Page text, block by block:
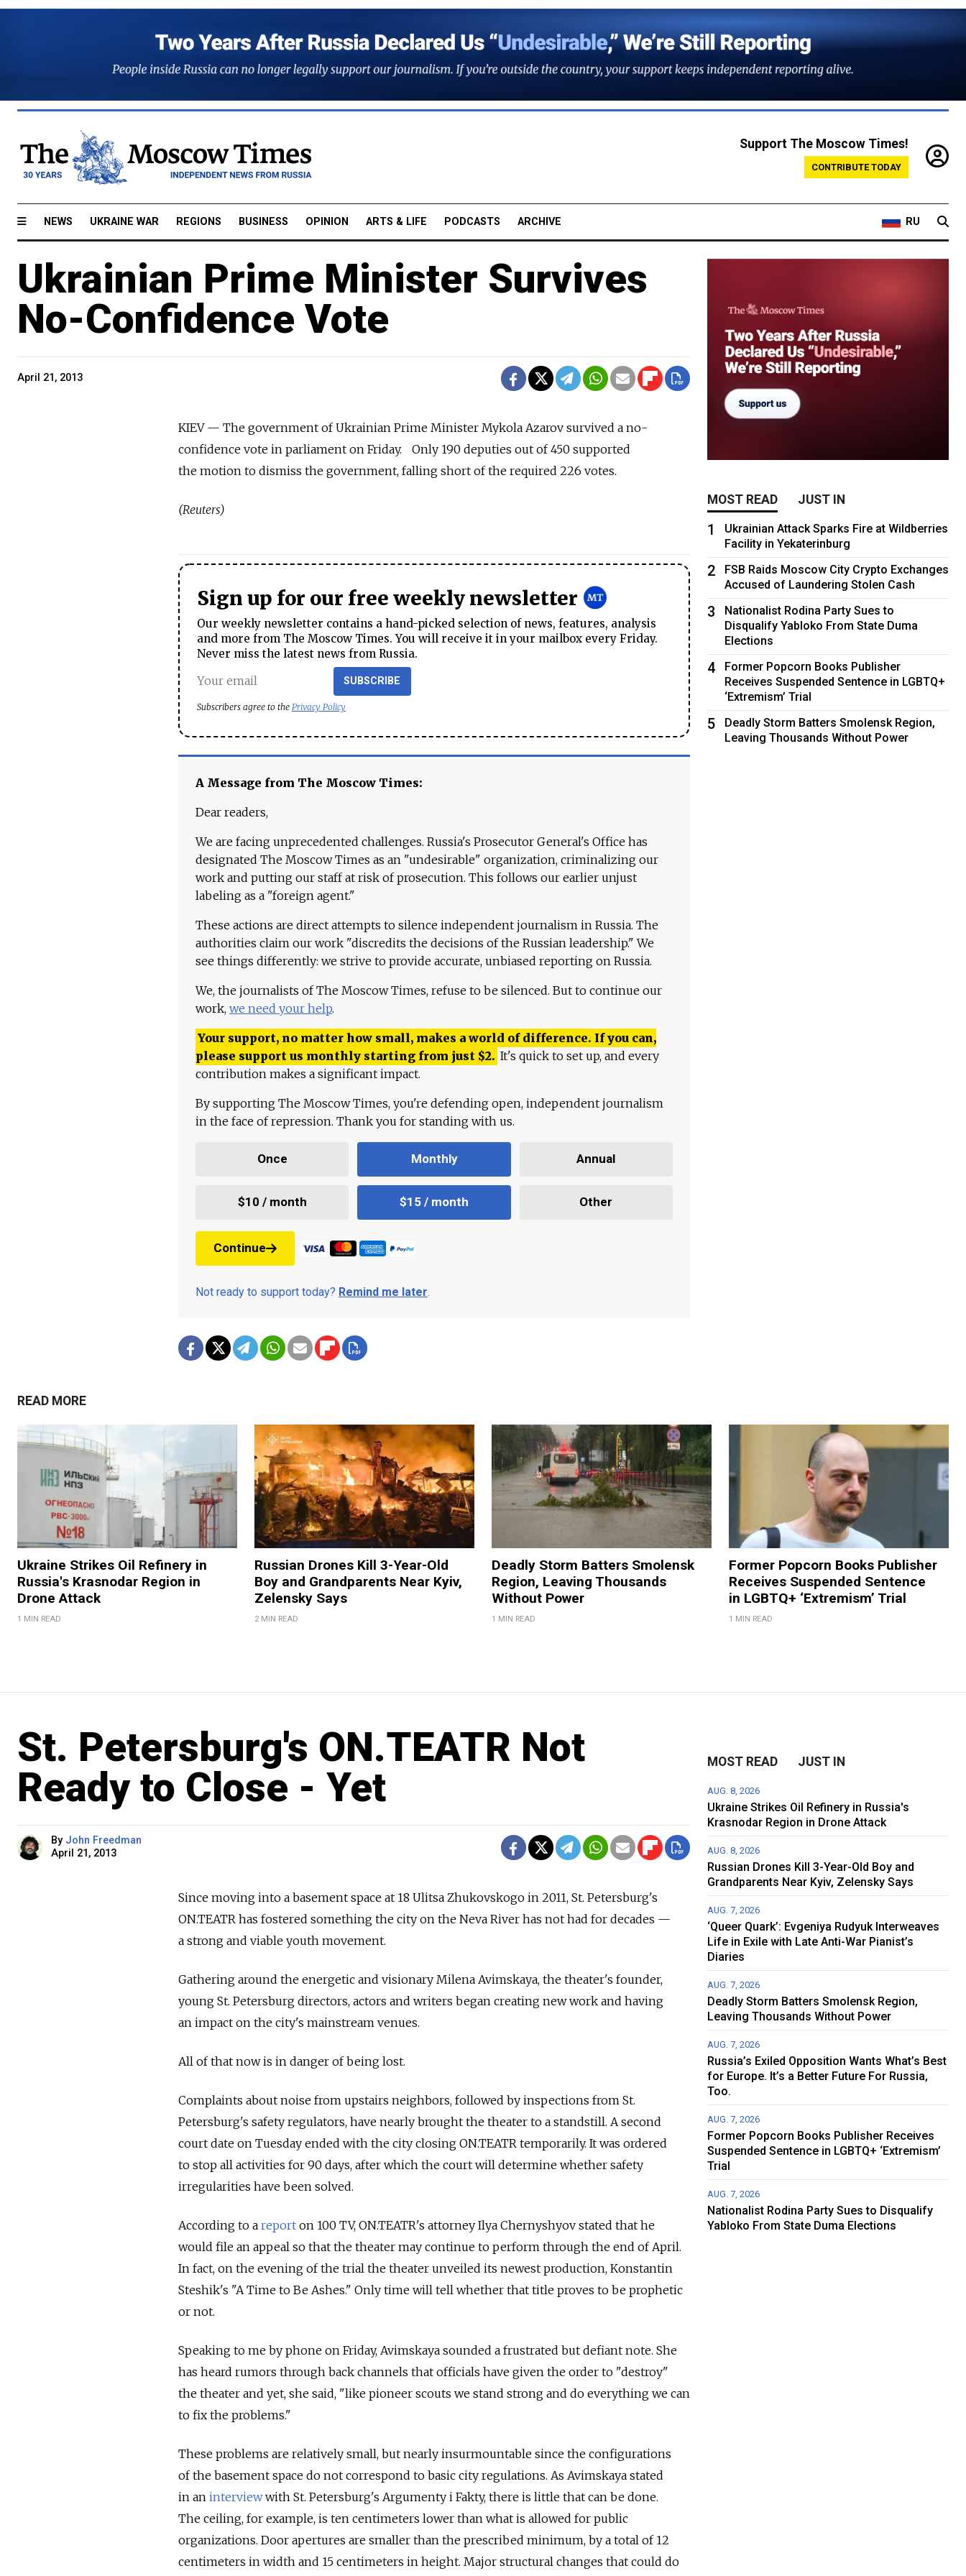
Support The Moscow Times!
CONTRIBUTE TODAY
NEWS UKRAINE WAR REGIONS BUSINESS OPINION ARTS & LIFE PODCASTS ARCHIVE RU
Ukrainian Prime Minister Survives
No-Confidence Vote
April 21, 2013
KIEV — The government of Ukrainian Prime Minister Mykola Azarov survived a no-
confidence vote in parliament on Friday. Only 190 deputies out of 450 supported
the motion to dismiss the government, falling short of the required 226 votes.
(Reuters)
Sign up for our free weekly newsletter
Our weekly newsletter contains a hand-picked selection of news, features, analysis
and more from The Moscow Times. You will receive it in your mailbox every Friday.
Never miss the latest news from Russia.
SUBSCRIBE
Subscribers agree to the Privacy Policy
A Message from The Moscow Times:
Dear readers,
We are facing unprecedented challenges. Russia's Prosecutor General's Office has
designated The Moscow Times as an "undesirable" organization, criminalizing our
work and putting our staff at risk of prosecution. This follows our earlier unjust
labeling as a "foreign agent."
These actions are direct attempts to silence independent journalism in Russia. The
authorities claim our work "discredits the decisions of the Russian leadership." We
see things differently: we strive to provide accurate, unbiased reporting on Russia.
We, the journalists of The Moscow Times, refuse to be silenced. But to continue our
work, we need your help.
Your support, no matter how small, makes a world of difference. If you can,
please support us monthly starting from just $2. It's quick to set up, and every
contribution makes a significant impact.
By supporting The Moscow Times, you're defending open, independent journalism
in the face of repression. Thank you for standing with us.
Once Monthly Annual
$10 / month $15 / month Other
Continue
Not ready to support today? Remind me later.
MOST READ JUST IN
1
Ukrainian Attack Sparks Fire at Wildberries
Facility in Yekaterinburg
2
FSB Raids Moscow City Crypto Exchanges
Accused of Laundering Stolen Cash
3
Nationalist Rodina Party Sues to
Disqualify Yabloko From State Duma
Elections
4
Former Popcorn Books Publisher
Receives Suspended Sentence in LGBTQ+
‘Extremism’ Trial
5
Deadly Storm Batters Smolensk Region,
Leaving Thousands Without Power
READ MORE
Ukraine Strikes Oil Refinery in
Russia's Krasnodar Region in
Drone Attack
1 MIN READ
Russian Drones Kill 3-Year-Old
Boy and Grandparents Near Kyiv,
Zelensky Says
2 MIN READ
Deadly Storm Batters Smolensk
Region, Leaving Thousands
Without Power
1 MIN READ
Former Popcorn Books Publisher
Receives Suspended Sentence
in LGBTQ+ ‘Extremism’ Trial
1 MIN READ
St. Petersburg's ON.TEATR Not
Ready to Close - Yet
By John Freedman
April 21, 2013
Since moving into a basement space at 18 Ulitsa Zhukovskogo in 2011, St. Petersburg's
ON.TEATR has fostered something the city on the Neva River has not had for decades —
a strong and viable youth movement.
Gathering around the energetic and visionary Milena Avimskaya, the theater's founder,
young St. Petersburg directors, actors and writers began creating new work and having
an impact on the city's mainstream venues.
All of that now is in danger of being lost.
Complaints about noise from upstairs neighbors, followed by inspections from St.
Petersburg's safety regulators, have nearly brought the theater to a standstill. A second
court date on Tuesday ended with the city closing ON.TEATR temporarily. It was ordered
to stop all activities for 90 days, after which the court will determine whether safety
irregularities have been solved.
According to a report on 100 TV, ON.TEATR's attorney Ilya Chernyshyov stated that he
would file an appeal so that the theater may continue to perform through the end of April.
In fact, on the evening of the trial the theater unveiled its newest production, Konstantin
Steshik's "A Time to Be Ashes." Only time will tell whether that title proves to be prophetic
or not.
Speaking to me by phone on Friday, Avimskaya sounded a frustrated but defiant note. She
has heard rumors through back channels that officials have given the order to "destroy"
the theater and yet, she said, "like pioneer scouts we stand strong and do everything we can
to fix the problems."
These problems are relatively small, but nearly insurmountable since the configurations
of the basement space do not correspond to basic city regulations. As Avimskaya stated
in an interviewwith St. Petersburg's Argumenty i Fakty, there is little that can be done.
The ceiling, for example, is ten centimeters lower than what is allowed for public
organizations. Door apertures are smaller than the prescribed minimum, by a total of 12
centimeters in width and 15 centimeters in height. Major structural changes that could do
MOST READ JUST IN
AUG. 8, 2026
Ukraine Strikes Oil Refinery in Russia's
Krasnodar Region in Drone Attack
AUG. 8, 2026
Russian Drones Kill 3-Year-Old Boy and
Grandparents Near Kyiv, Zelensky Says
AUG. 7, 2026
‘Queer Quark’: Evgeniya Rudyuk Interweaves
Life in Exile with Late Anti-War Pianist’s
Diaries
AUG. 7, 2026
Deadly Storm Batters Smolensk Region,
Leaving Thousands Without Power
AUG. 7, 2026
Russia’s Exiled Opposition Wants What’s Best
for Europe. It’s a Better Future For Russia,
Too.
AUG. 7, 2026
Former Popcorn Books Publisher Receives
Suspended Sentence in LGBTQ+ ‘Extremism’
Trial
AUG. 7, 2026
Nationalist Rodina Party Sues to Disqualify
Yabloko From State Duma Elections